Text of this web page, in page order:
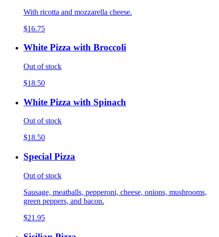
With ricotta and mozzarella cheese.
$16.75
White Pizza with Broccoli
Out of stock
$18.50
White Pizza with Spinach
Out of stock
$18.50
Special Pizza
Out of stock
Sausage, meatballs, pepperoni, cheese, onions, mushrooms,
green peppers, and bacon.
$21.95